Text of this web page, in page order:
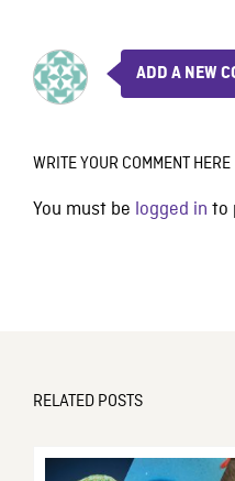
ADD A NEW
WRITE YOUR COMMENT HERE
You must be logged in to
RELATED POSTS